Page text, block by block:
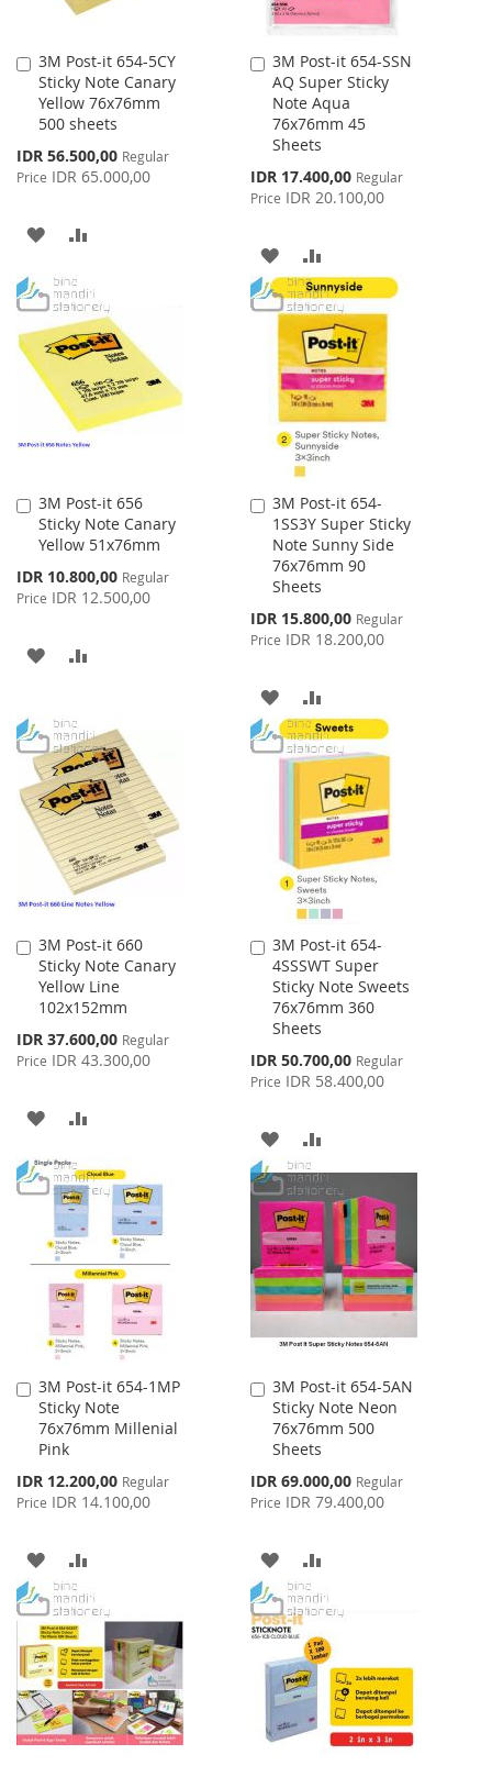
3M Post-it 654-5CY
Sticky Note Canary
Yellow 76x76mm
500 sheets
Special
Price
IDR 56.500,00 Regular
Price IDR 65.000,00
Add
to
Cart
ADD
WISH
LIST
COMPARE
3M Post-it 654-SSN
AQ Super Sticky
Note Aqua
76x76mm 45
Sheets
Special
Price
IDR 17.400,00 Regular
Price IDR 20.100,00
Add
to
Cart
ADD
TO
WISH
LIST
TO
COMPARE
3M Post-it 656
Sticky Note Canary
Yellow 51x76mm
Special
Price
IDR 10.800,00 Regular
Price IDR 12.500,00
Add
to
Cart
ADD
WISH
LIST
COMPARE
3M Post-it 654-
1SS3Y Super Sticky
Note Sunny Side
76x76mm 90
Sheets
Special
Price
IDR 15.800,00 Regular
Price IDR 18.200,00
Add
to
Cart
ADD
TO
WISH
TO
COMPARE
3M Post-it 660
Sticky Note Canary
Yellow Line
102x152mm
Special
Price
IDR 37.600,00 Regular
Price IDR 43.300,00
Add
to
Cart
ADD
TO
WISH
LIST
COMPARE
3M Post-it 654-
4SSSWT Super
Sticky Note Sweets
76x76mm 360
Sheets
Special
Price
IDR 50.700,00 Regular
Price IDR 58.400,00
Add
to
Cart
ADD
TO
WISH
LIST
TO
COMPARE
3M Post-it 654-1MP
Sticky Note
76x76mm Millenial
Pink
Special
Price
IDR 12.200,00 Regular
Price IDR 14.100,00
Add
to
Cart
ADD
TO
WISH
LIST
TO
COMPARE
3M Post-it 654-5AN
Sticky Note Neon
76x76mm 500
Sheets
Special
Price
IDR 69.000,00 Regular
Price IDR 79.400,00
Add
to
Cart
ADD
TO
WISH
LIST
TO
COMPARE